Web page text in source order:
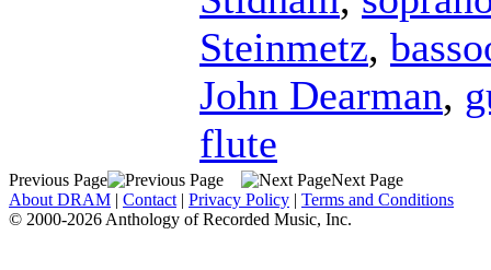
Steinmetz,
John Dearman,
flute
Previous Page
Next Page
About DRAM | Contact | Privacy Policy | Terms and Conditions
© 2000-2026 Anthology of Recorded Music, Inc.